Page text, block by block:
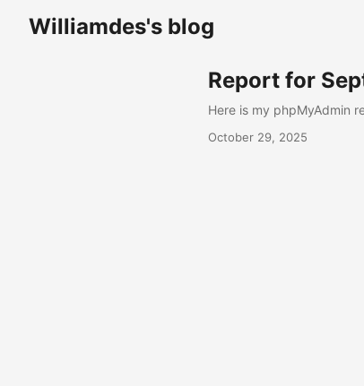
Williamdes's blog
Report for
Here is my phpMyAdmin
October 29, 2025